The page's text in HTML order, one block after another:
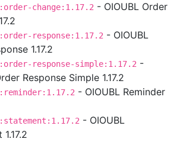
change:1.17.2 - OIOUBL Order
response:1.17.2 - OIOUBL
1.17.2
response-simple:1.17.2 -
Response Simple 1.17.2
- OIOUBL Reminder
- OIOUBL